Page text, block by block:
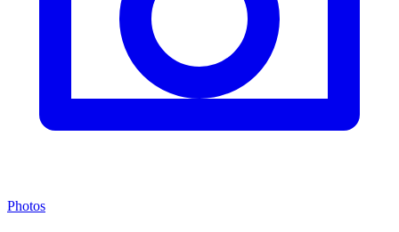
Photos